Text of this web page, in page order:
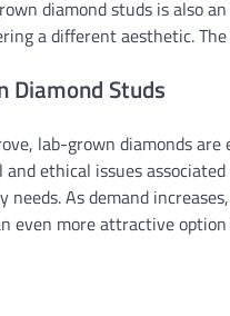
diamond studs is also
a different aesthetic.
Diamond Studs
lab-grown diamonds
ethical issues
As demand
even more attractive